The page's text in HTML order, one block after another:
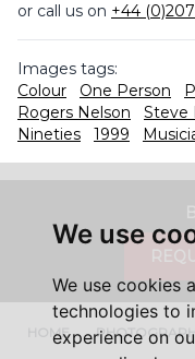
We use
We use cookies
technologies to
experience on
or call us on +44
Images tags:
Colour
One Person
Rogers Nelson
Steve
Nineties
1999
HOME